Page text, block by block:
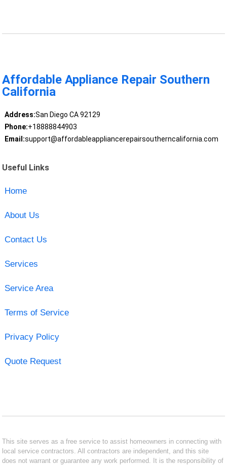
Affordable Appliance Repair Southern
California
Address:San Diego CA 92129
Phone:+18888844903
Email:support@affordableappliancerepairsoutherncalifornia.com
Useful Links
Home
About Us
Contact Us
Services
Service Area
Terms of Service
Privacy Policy
Quote Request
This site serves as a free service to assist homeowners in connecting with
local service contractors. All contractors are independent, and this site
does not warrant or guarantee any work performed. It is the responsibility of